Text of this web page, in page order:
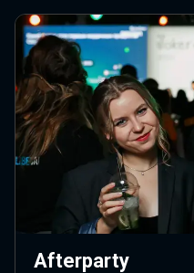
Afterparty